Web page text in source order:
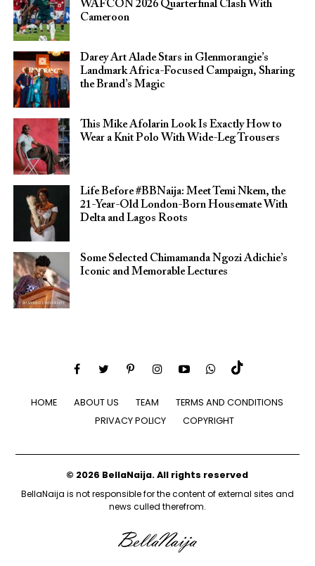
WAFCON 2026 Quarterfinal Clash With
Cameroon
Darey Art Alade Stars in Glenmorangie’s
Landmark Africa-Focused Campaign, Sharing
the Brand’s Magic
This Mike Afolarin Look Is Exactly How to
Wear a Knit Polo With Wide-Leg Trousers
Life Before #BBNaija: Meet Temi Nkem, the
21-Year-Old London-Born Housemate With
Delta and Lagos Roots
Some Selected Chimamanda Ngozi Adichie’s
Iconic and Memorable Lectures
HOME ABOUT US TEAM
TERMS AND CONDITIONS
PRIVACY POLICY
COPYRIGHT
© 2026 BellaNaija. All rights reserved
BellaNaija is not responsible for the content of external sites and
news culled therefrom.